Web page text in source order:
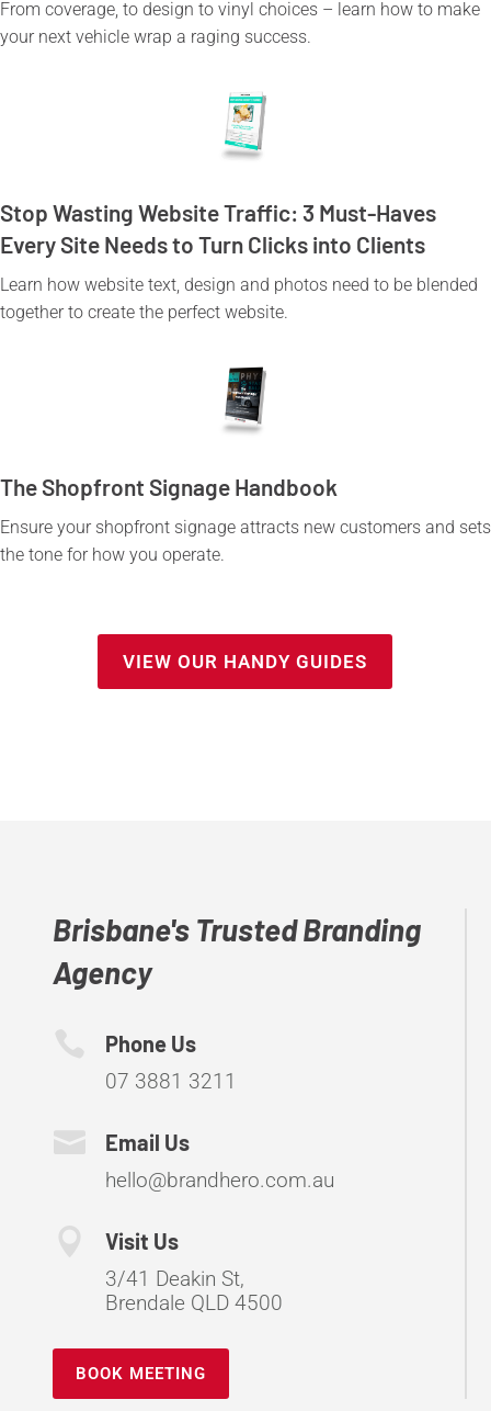
From coverage, to design to vinyl choices – learn how to make
your next vehicle wrap a raging success.
Stop Wasting Website Traffic: 3 Must-Haves
Every Site Needs to Turn Clicks into Clients
Learn how website text, design and photos need to be blended
together to create the perfect website.
The Shopfront Signage Handbook
Ensure your shopfront signage attracts new customers and sets
the tone for how you operate.
VIEW OUR HANDY GUIDES
Brisbane's Trusted Branding
Agency
Phone Us
07 3881 3211
Email Us
hello@brandhero.com.au
Visit Us
3/41 Deakin St,
Brendale QLD 4500
BOOK MEETING